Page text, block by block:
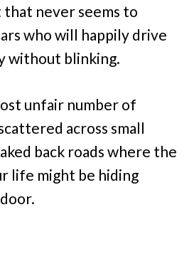
that never seems to
who will happily drive
without blinking.
unfair number of
across small
back roads where the
life might be hiding